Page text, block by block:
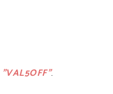
"VAL5OFF".